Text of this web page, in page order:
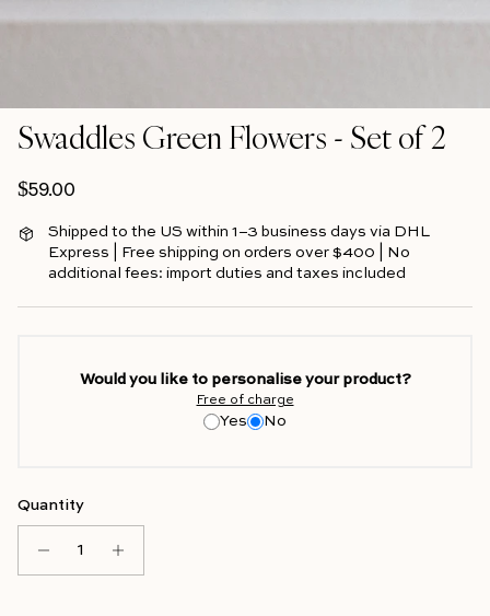
Swaddles Green Flowers - Set of 2
Regular price
$59.00
Shipped to the US within 1–3 business days via DHL
Express | Free shipping on orders over $400 | No
additional fees: import duties and taxes included
Would you like to personalise your product?
Free of charge
Yes No
Quantity